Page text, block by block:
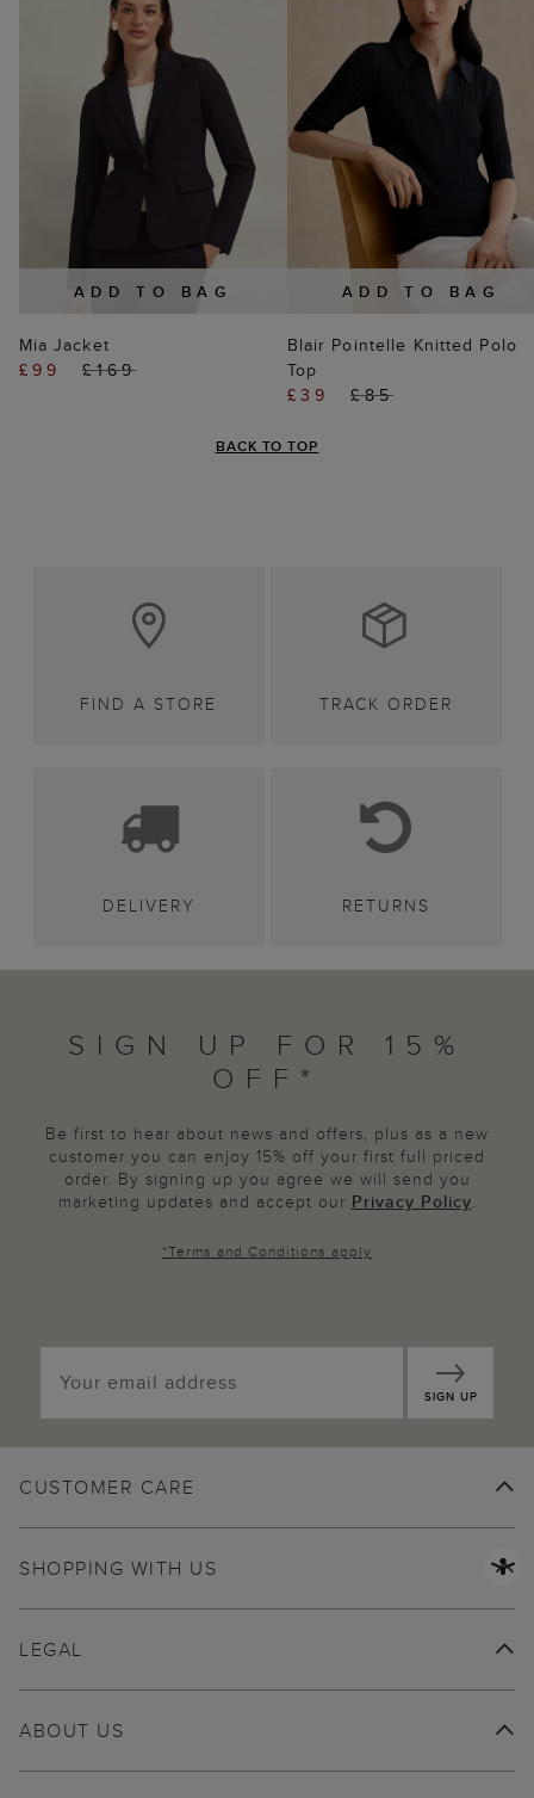
ADD TO BAG
Mia Jacket
£99
£169
ADD TO BAG
Blair Pointelle Knitted Polo
Top
£39
£85
BACK TO TOP
FIND A STORE TRACK ORDER
DELIVERY RETURNS
SIGN UP FOR 15%
OFF*
Be first to hear about news and offers, plus as a new
customer you can enjoy 15% off your first full priced
order. By signing up you agree we will send you
marketing updates and accept our Privacy Policy.
*Terms and Conditions apply
SIGN UP
CUSTOMER CARE
SHOPPING WITH US
ABOUT US
LEGAL